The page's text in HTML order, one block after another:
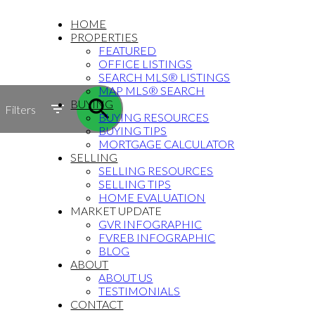
HOME
PROPERTIES
FEATURED
OFFICE LISTINGS
SEARCH MLS® LISTINGS
MAP MLS® SEARCH
BUYING
BUYING RESOURCES
BUYING TIPS
MORTGAGE CALCULATOR
SELLING
SELLING RESOURCES
SELLING TIPS
HOME EVALUATION
MARKET UPDATE
GVR INFOGRAPHIC
FVREB INFOGRAPHIC
BLOG
ABOUT
ABOUT US
TESTIMONIALS
CONTACT
Filters